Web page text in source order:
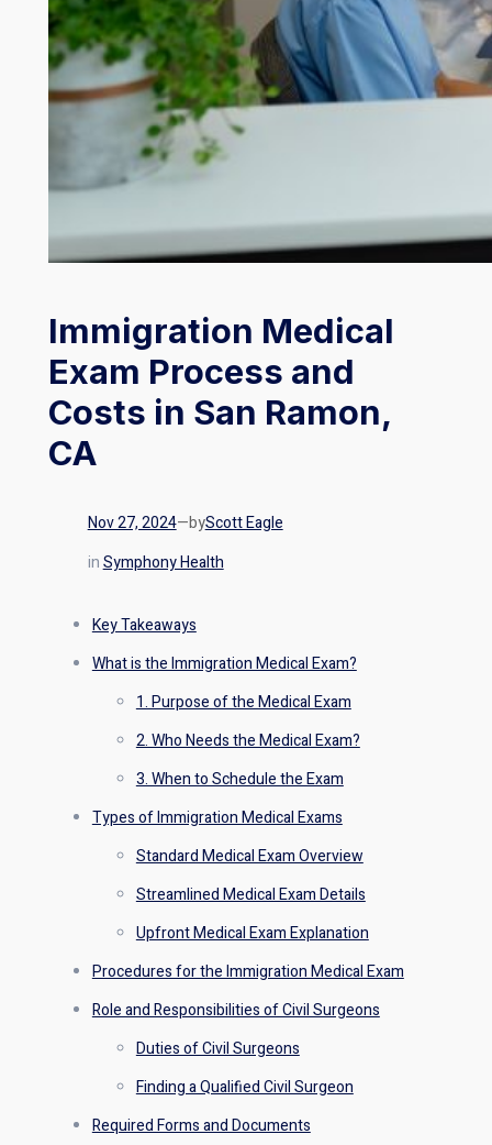
Immigration Medical
Exam Process and
Costs in San Ramon,
CA
Nov 27, 2024—byScott Eagle
inSymphony Health
Key Takeaways
What is the Immigration Medical Exam?
1. Purpose of the Medical Exam
2. Who Needs the Medical Exam?
3. When to Schedule the Exam
Types of Immigration Medical Exams
Standard Medical Exam Overview
Streamlined Medical Exam Details
Upfront Medical Exam Explanation
Procedures for the Immigration Medical Exam
Role and Responsibilities of Civil Surgeons
Duties of Civil Surgeons
Finding a Qualified Civil Surgeon
Required Forms and Documents